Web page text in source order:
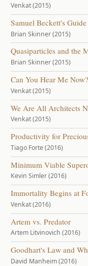
Venkat (2015)
Samuel Beckett's
Brian Skinner (2015)
Quasiparticles and the
Brian Skinner (2015)
Can You Hear Me Now?
Venkat (2015)
We Are All Architects
Venkat (2015)
Productivity for
Tiago Forte (2016)
Minimum Viable
Kevin Simler (2016)
Immortality Begins at
Venkat (2016)
Artem vs. Predator
Artem Litvinovich (2016)
Goodhart's Law and
David Manheim (2016)